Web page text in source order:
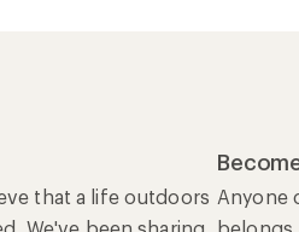
that a life outdoors Anyone